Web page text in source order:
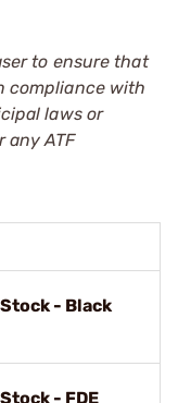
to ensure that
compliance with
laws or
any ATF
- Black
- FDE